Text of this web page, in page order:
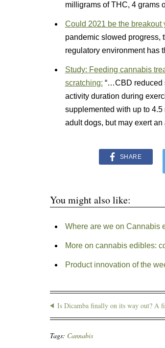
milligrams of THC, 4 grams
Could 2021 be the breakout
pandemic slowed progress,
regulatory environment has
Study: Feeding cannabis
scratching: “…CBD reduced
activity duration during
supplemented with up to
adult dogs, but may exert an
SHARE
You might also like:
Where are we on Cannabis
More on cannabis edibles:
Product innovation of the
Is Dicamba finally on its way out? A
Tags: Cannabis